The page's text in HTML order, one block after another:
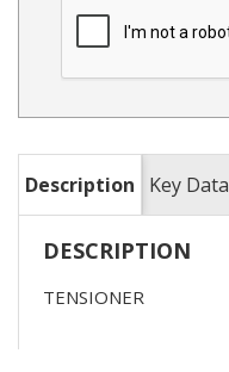
Description Key Data
DESCRIPTION
TENSIONER